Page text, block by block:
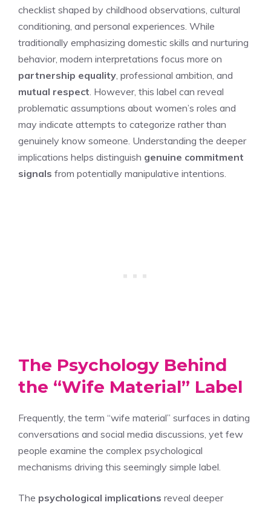
checklist shaped by childhood observations, cultural
conditioning, and personal experiences. While
traditionally emphasizing domestic skills and nurturing
behavior, modern interpretations focus more on
partnership equality , professional ambition, and
mutual respect . However, this label can reveal
problematic assumptions about women’s roles and
may indicate attempts to categorize rather than
genuinely know someone. Understanding the deeper
implications helps distinguish genuine commitment
signals from potentially manipulative intentions.
The Psychology Behind
the “Wife Material” Label
Frequently, the term “wife material” surfaces in dating
conversations and social media discussions, yet few
people examine the complex psychological
mechanisms driving this seemingly simple label.
The psychological implications reveal deeper